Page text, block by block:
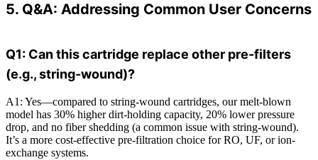
5. Q&A: Addressing Common User Concerns
Q1: Can this cartridge replace other pre-filters
(e.g., string-wound)?
A1: Yes—compared to string-wound cartridges, our melt-blown
model has 30% higher dirt-holding capacity, 20% lower pressure
drop, and no fiber shedding (a common issue with string-wound).
It’s a more cost-effective pre-filtration choice for RO, UF, or ion-
exchange systems.